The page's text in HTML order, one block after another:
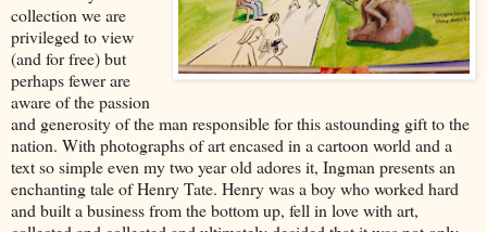
collection we are
privileged to view
(and for free) but
perhaps fewer are
aware of the passion
and generosity of the man responsible for this astounding gift to the
nation. With photographs of art encased in a cartoon world and a
text so simple even my two year old adores it, Ingman presents an
enchanting tale of Henry Tate. Henry was a boy who worked hard
and built a business from the bottom up, fell in love with art,